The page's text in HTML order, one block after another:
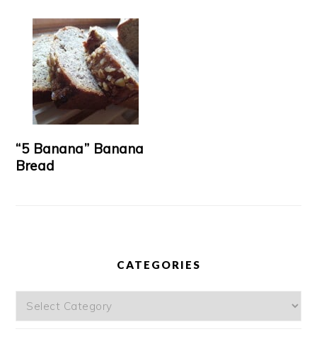
“5 Banana” Banana
Bread
CATEGORIES
Categories